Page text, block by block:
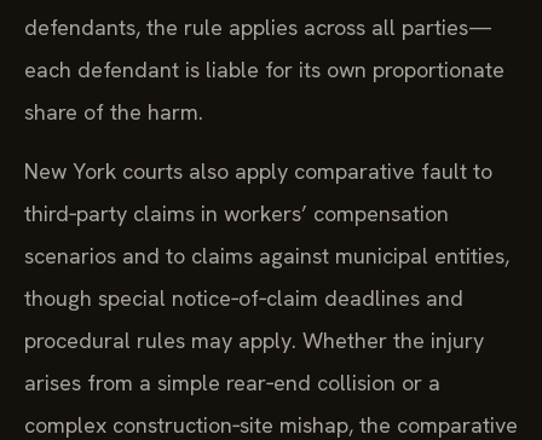
defendants, the rule applies across all parties—
each defendant is liable for its own proportionate
share of the harm.
New York courts also apply comparative fault to
third‑party claims in workers’ compensation
scenarios and to claims against municipal entities,
though special notice‑of‑claim deadlines and
procedural rules may apply. Whether the injury
arises from a simple rear‑end collision or a
complex construction‑site mishap, the comparative